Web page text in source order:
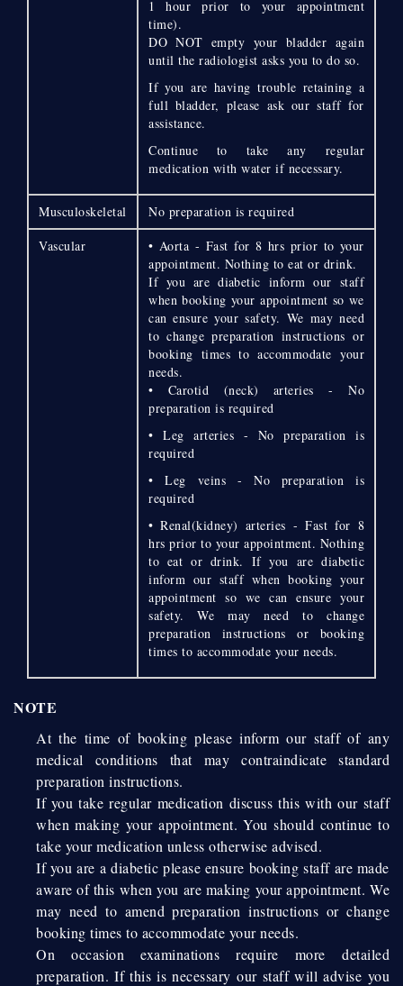
1 hour prior to your appointment
time).
DO NOT empty your bladder again
until the radiologist asks you to do so.
If you are having trouble retaining a
full bladder, please ask our staff for
assistance.
Continue to take any regular
medication with water if necessary.
Musculoskeletal
No preparation is required
Vascular
• Aorta - Fast for 8 hrs prior to your
appointment. Nothing to eat or drink.
If you are diabetic inform our staff
when booking your appointment so we
can ensure your safety. We may need
to change preparation instructions or
booking times to accommodate your
needs.
• Carotid (neck) arteries - No
preparation is required
• Leg arteries - No preparation is
required
• Leg veins - No preparation is
required
• Renal(kidney) arteries - Fast for 8
hrs prior to your appointment. Nothing
to eat or drink. If you are diabetic
inform our staff when booking your
appointment so we can ensure your
safety. We may need to change
preparation instructions or booking
times to accommodate your needs.
NOTE
At the time of booking please inform our staff of any
medical conditions that may contraindicate standard
preparation instructions.
If you take regular medication discuss this with our staff
when making your appointment. You should continue to
take your medication unless otherwise advised.
If you are a diabetic please ensure booking staff are made
aware of this when you are making your appointment. We
may need to amend preparation instructions or change
booking times to accommodate your needs.
On occasion examinations require more detailed
preparation. If this is necessary our staff will advise you